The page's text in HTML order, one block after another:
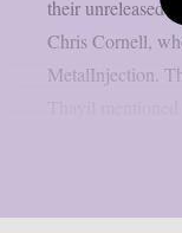
their unreleased
Chris Cornell,
MetalInjection.